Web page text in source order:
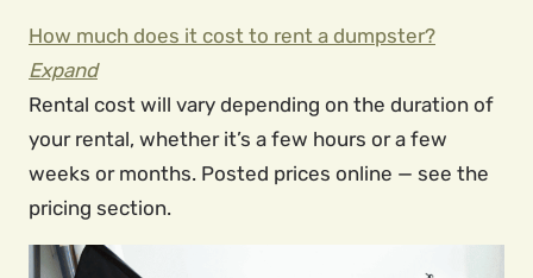
How much does it cost to rent a dumpster?
Expand
Rental cost will vary depending on the duration of
your rental, whether it’s a few hours or a few
weeks or months. Posted prices online — see the
pricing section.